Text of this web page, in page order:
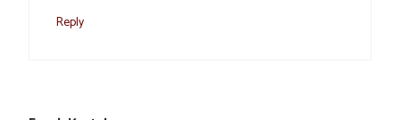
Reply